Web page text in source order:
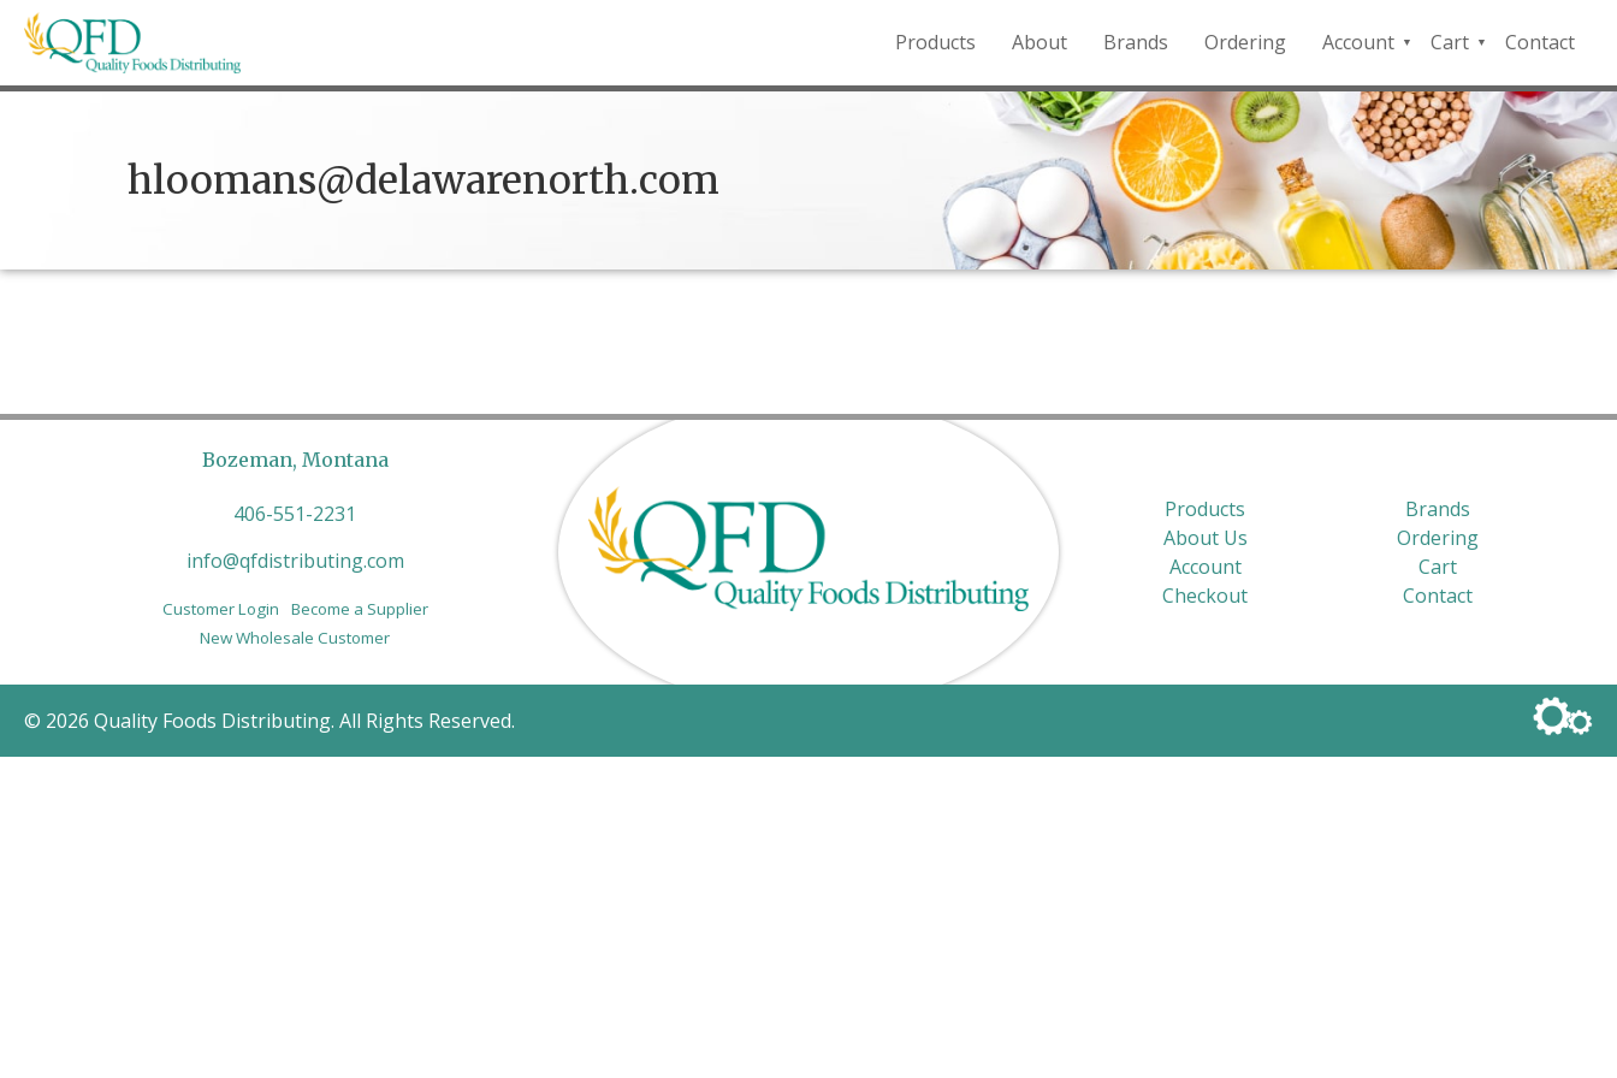
Skip
Quality Foods Distributing
Bringing natural, organic, and local products to the Northern Rockies.
Products About Brands Ordering
Account
QFD
Payment
Portal
Cart
Checkout
Contact
hloomans@delawarenorth.com
Bozeman, Montana
406-551-2231
info@qfdistributing.com
Customer Login
Become a Supplier
New Wholesale Customer
Products
Brands
About Us
Ordering
Account
Cart
Checkout
Contact
© 2026 Quality Foods Distributing. All Rights Reserved.